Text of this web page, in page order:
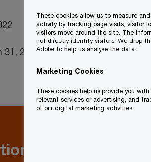
2022)
Q1
These cookies allow us to measure
activity by tracking page visits, visitor
visitors move around the site. The
not directly identify visitors. We drop
Adobe to help us analyse the data.
Marketing Cookies
These cookies help us provide you
relevant services or advertising, and
of our digital marketing activities.